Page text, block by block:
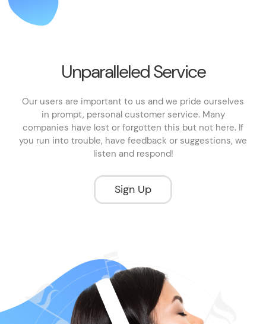
Unparalleled Service
Our users are important to us and we pride ourselves
in prompt, personal customer service. Many
companies have lost or forgotten this but not here. If
you run into trouble, have feedback or suggestions, we
listen and respond!
Sign Up